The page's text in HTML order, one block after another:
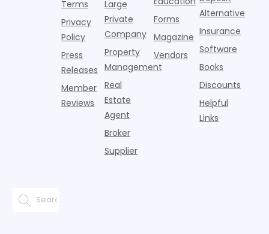
Terms
Privacy
Policy
Press
Releases
Member
Reviews
Large
Private
Company
Property
Management
Real
Estate
Agent
Broker
Supplier
Forms
Magazine
Vendors
Alternative
Insurance
Software
Books
Discounts
Helpful
Links